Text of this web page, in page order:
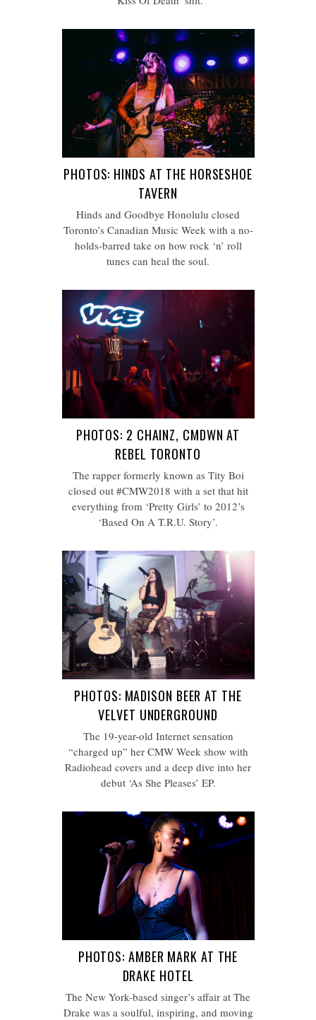
PHOTOS: HINDS AT THE HORSESHOE
TAVERN
Hinds and Goodbye Honolulu closed
Toronto’s Canadian Music Week with a no-
holds-barred take on how rock ‘n’ roll
tunes can heal the soul.
PHOTOS: 2 CHAINZ, CMDWN AT
REBEL TORONTO
The rapper formerly known as Tity Boi
closed out #CMW2018 with a set that hit
everything from ‘Pretty Girls’ to 2012’s
‘Based On A T.R.U. Story’.
PHOTOS: MADISON BEER AT THE
VELVET UNDERGROUND
The 19-year-old Internet sensation
“charged up” her CMW Week show with
Radiohead covers and a deep dive into her
debut ‘As She Pleases’ EP.
PHOTOS: AMBER MARK AT THE
DRAKE HOTEL
The New York-based singer’s affair at The
Drake was a soulful, inspiring, and moving